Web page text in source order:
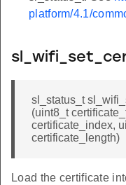
platform/4.1/
sl_status_t
(uint8_t
certificate_index,
certificate_length)
Load the certificate